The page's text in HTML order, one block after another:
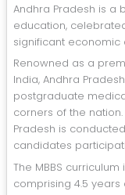
Andhra Pradesh is a bustling center of industry, innovation, and
education,
significant economic
Renowned as a premier destination for medical education in
India, Andhra
postgraduate
corners of the
Pradesh is
candidates
The MBBS curriculum in Andhra Pradesh spans 5.5 years,
comprising 4.5